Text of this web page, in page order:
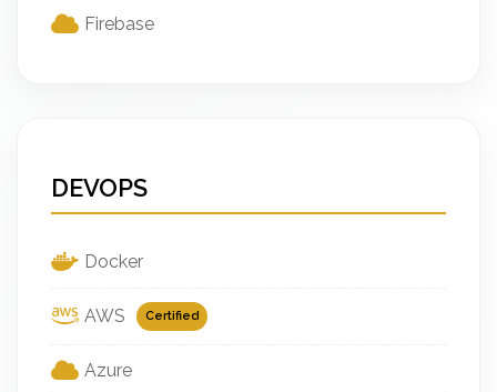
Firebase
DEVOPS
Docker
AWS Certified
Azure